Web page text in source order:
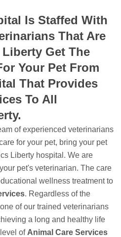
Is Staffed With
That Are
Get The
Your Pet From
That Provides
To All
of experienced veterinarians
for your pet, bring your pet
Liberty hospital. We are
pet's veterinarian. The care
wellness treatment to
. Regardless of the
of our trained veterinarians
a long and healthy life
of Animal Care Services